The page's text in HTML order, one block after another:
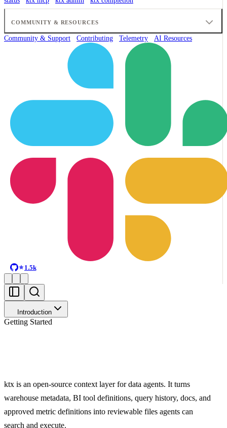
COMMUNITY & RESOURCES
Community & Support Contributing Telemetry AI Resources
1.5k
Introduction
Getting Started
ktx is an open-source context layer for data agents. It turns
warehouse metadata, BI tool definitions, query history, docs, and
approved metric definitions into reviewable files agents can
search and execute.